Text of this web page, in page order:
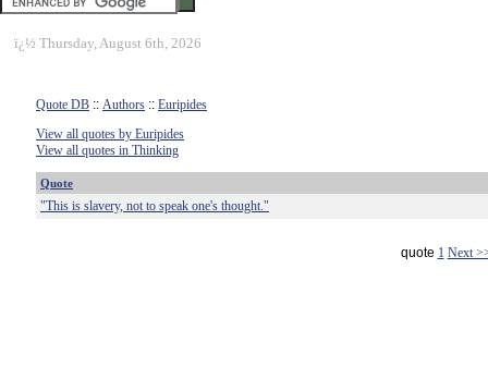
ï¿½ Thursday, August 6th, 2026
Quote DB :: Authors :: Euripides
View all quotes by Euripides
View all quotes in Thinking
Quote
"This is slavery, not to speak one's thought."
quote 1 Next